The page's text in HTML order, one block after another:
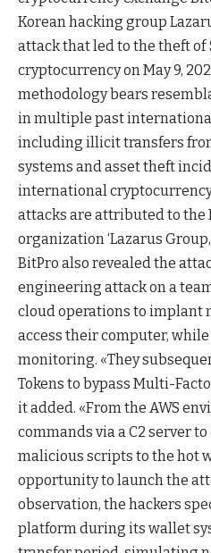
Korean hacking group
attack that led to the theft of
cryptocurrency on May 9,
methodology bears
in multiple past
including illicit transfers
systems and asset theft
international cryptocurrency
attacks are attributed to the
organization ‘Lazarus
BitPro also revealed the
engineering attack on a
cloud operations to implant
access their computer,
monitoring. «They
Tokens to bypass Multi-
it added. «From the AWS
commands via a C2 server
malicious scripts to the hot
opportunity to launch the
observation, the hackers
platform during its wallet